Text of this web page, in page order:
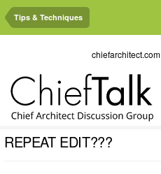
Tips & Techniques
chiefarchitect.com
REPEAT EDIT???